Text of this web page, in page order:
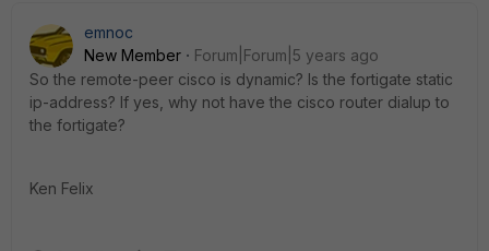
emnoc
New Member
Forum|Forum|5 years ago
So the remote-peer cisco is dynamic? Is the fortigate static
ip-address? If yes, why not have the cisco router dialup to
the fortigate?
Ken Felix